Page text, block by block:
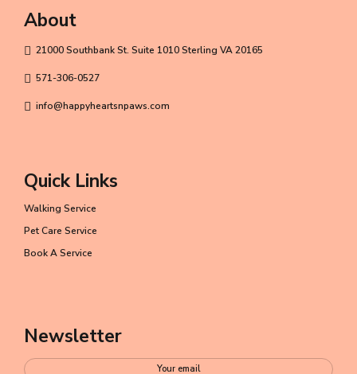
About
21000 Southbank St. Suite 1010 Sterling VA 20165
571-306-0527
info@happyheartsnpaws.com
Quick Links
Walking Service
Pet Care Service
Book A Service
Newsletter